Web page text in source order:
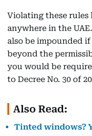
Violating these rules
anywhere in the
also be impounded
beyond the
you would be
to Decree No. 30 of
Also Read:
Tinted windows?